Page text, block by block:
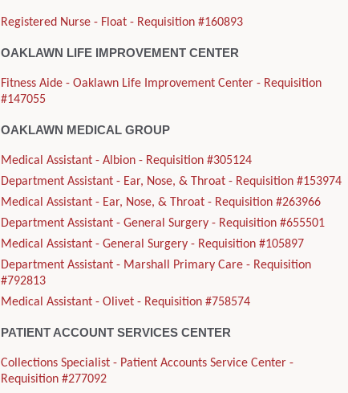
Registered Nurse - Float - Requisition #160893
OAKLAWN LIFE IMPROVEMENT CENTER
Fitness Aide - Oaklawn Life Improvement Center - Requisition
#147055
OAKLAWN MEDICAL GROUP
Medical Assistant - Albion - Requisition #305124
Department Assistant - Ear, Nose, & Throat - Requisition #153974
Medical Assistant - Ear, Nose, & Throat - Requisition #263966
Department Assistant - General Surgery - Requisition #655501
Medical Assistant - General Surgery - Requisition #105897
Department Assistant - Marshall Primary Care - Requisition
#792813
Medical Assistant - Olivet - Requisition #758574
PATIENT ACCOUNT SERVICES CENTER
Collections Specialist - Patient Accounts Service Center -
Requisition #277092